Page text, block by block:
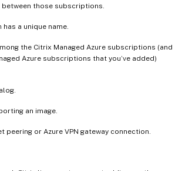
those subscriptions.
a unique name.
the Citrix Managed Azure subscriptions (and
Azure subscriptions that you’ve added)
an image.
peering or Azure VPN gateway connection.